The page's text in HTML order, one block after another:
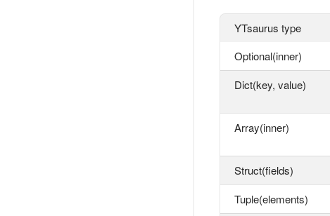
YTsaurus type
Optional(inner)
Dict(key, value)
Array(inner)
Struct(fields)
Tuple(elements)